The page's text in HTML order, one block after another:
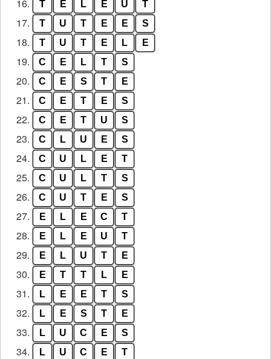
16. T E L E U T
17. T U T E E S
18. T U T E L E
19. C E L T S
20. C E S T E
21. C E T E S
22. C E T U S
23. C L U E S
24. C U L E T
25. C U L T S
26. C U T E S
27. E L E C T
28. E L E U T
29. E L U T E
30. E T T L E
31. L E E T S
32. L E S T E
33. L U C E S
34. L U C E T